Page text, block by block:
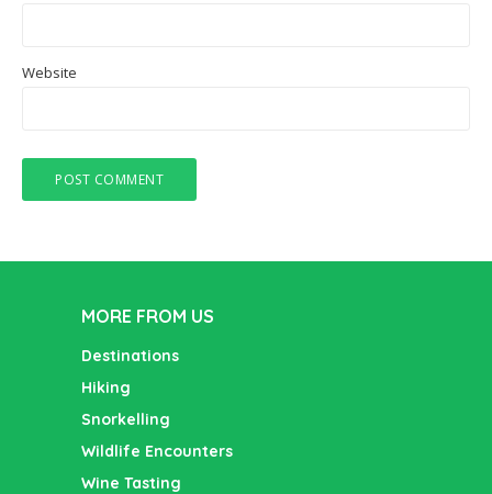
Website
MORE FROM US
Destinations
Hiking
Snorkelling
Wildlife Encounters
Wine Tasting